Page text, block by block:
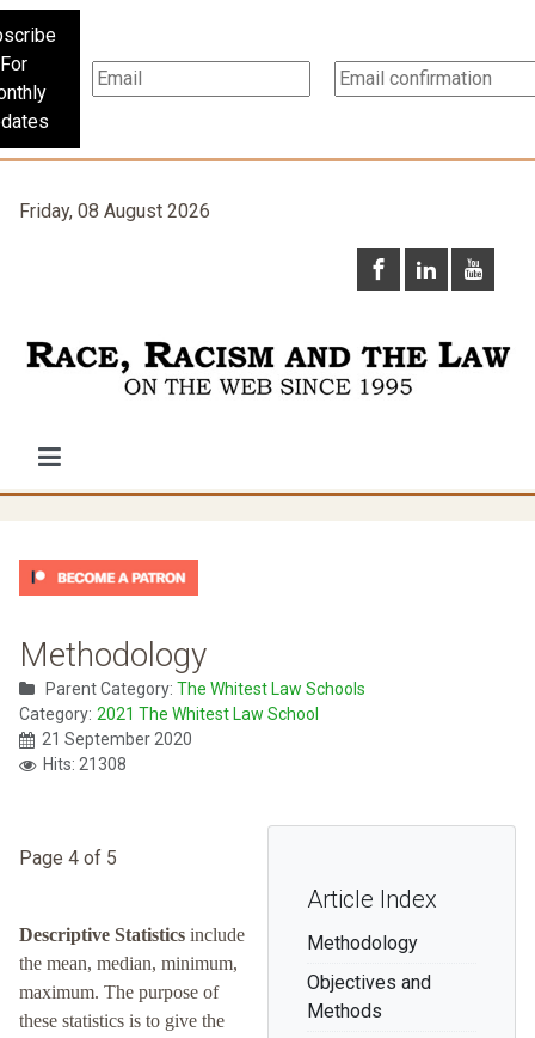
For
Friday, 08 August 2026
Methodology
Parent Category: The Whitest Law Schools
Category: 2021 The Whitest Law School
21 September 2020
Hits: 21308
Article Index
Methodology
Objectives and
Methods
Page 4 of 5
Descriptive Statistics include
the mean, median, minimum,
maximum. The purpose of
these statistics is to give the